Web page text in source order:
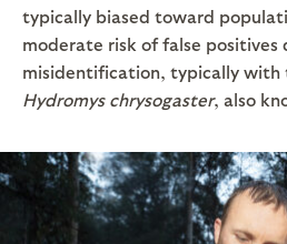
typically biased toward
moderate risk of false positives
misidentification, typically with
Hydromys chrysogaster, also